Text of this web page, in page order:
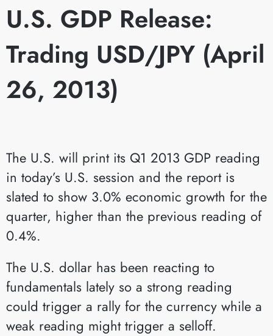
U.S. GDP Release:
Trading USD/JPY (April
26, 2013)
The U.S. will print its Q1 2013 GDP reading
in today’s U.S. session and the report is
slated to show 3.0% economic growth for the
quarter, higher than the previous reading of
0.4%.
The U.S. dollar has been reacting to
fundamentals lately so a strong reading
could trigger a rally for the currency while a
weak reading might trigger a selloff.